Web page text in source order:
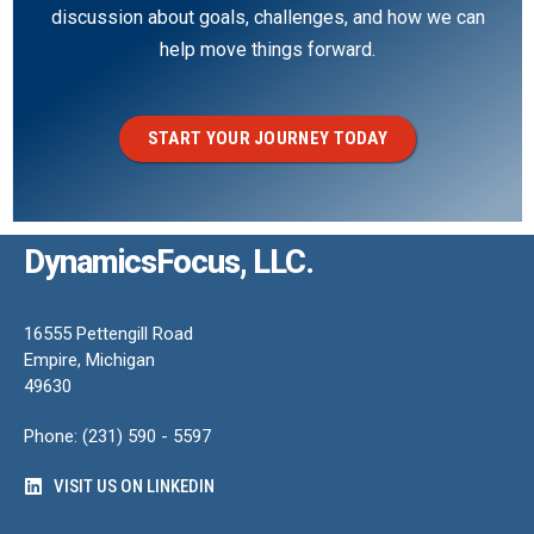
discussion about goals, challenges, and how we can
help move things forward.
START YOUR JOURNEY TODAY
DynamicsFocus, LLC.
16555 Pettengill Road
Empire, Michigan
49630
Phone: (231) 590 - 5597
VISIT US ON LINKEDIN